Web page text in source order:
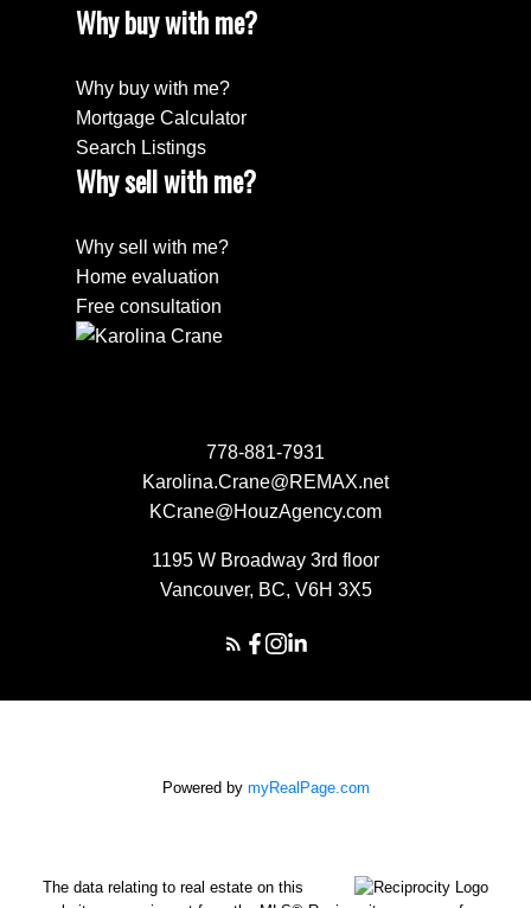
Why buy with me?
Why buy with me?
Mortgage Calculator
Search Listings
Why sell with me?
Why sell with me?
Home evaluation
Free consultation
778-881-7931
Karolina.Crane@REMAX.net
KCrane@HouzAgency.com
1195 W Broadway 3rd floor
Vancouver, BC, V6H 3X5
Powered by myRealPage.com
The data relating to real estate on this